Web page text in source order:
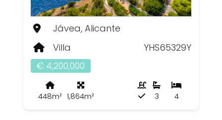
Jávea, Alicante
Villa
YHS65329Y
€ 4,200,000
448m² 1,864m² 4
3